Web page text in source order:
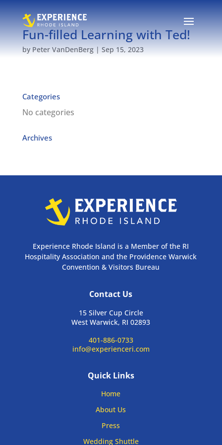
Fun-filled Learning with Ted!
by Peter VanDenBerg| Sep 15, 2023
Categories
No categories
Archives
Experience Rhode Island is a Member of the RI
Hospitality Association and the Providence Warwick
Convention & Visitors Bureau
Contact Us
15 Silver Cup Circle
West Warwick, RI 02893
401-886-0733
info@experienceri.com
Quick Links
Home
About Us
Press
Wedding Shuttle